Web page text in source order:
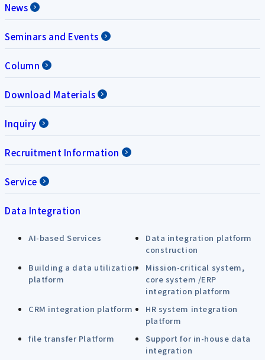
News
Seminars and Events
Column
Download Materials
Inquiry
Recruitment Information
Service
Data Integration
AI-based Services
Data integration platform
construction
Building a data utilization
platform
Mission-critical system,
core system /ERP
integration platform
CRM integration platform
HR system integration
platform
file transfer Platform
Support for in-house data
integration